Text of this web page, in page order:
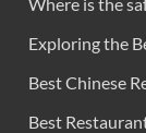
Exploring the
Best Chinese
Best